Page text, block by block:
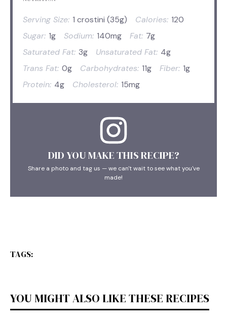
Serving Size: 1 crostini (35g) Calories: 120
Sugar: 1g Sodium: 140mg Fat: 7g
Saturated Fat: 3g Unsaturated Fat: 4g
Trans Fat: 0g Carbohydrates: 11g Fiber: 1g
Protein: 4g Cholesterol: 15mg
DID YOU MAKE THIS RECIPE?
Share a photo and tag us — we can't wait to see what you've
made!
TAGS:
YOU MIGHT ALSO LIKE THESE RECIPES